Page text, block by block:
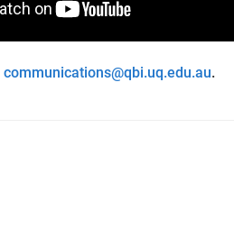
communications@qbi.uq.edu.au.